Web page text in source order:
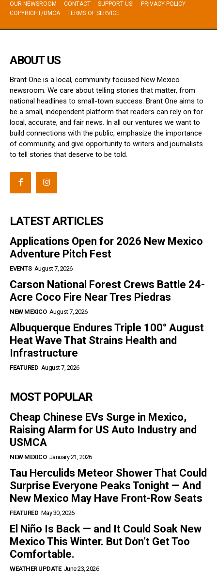
OUR NEWSROOM CONTACT SUPPORT US!
PRIVACY POLICY
COPYRIGHT/DMCA
TERMS OF SERVICE
ABOUT US
Brant One is a local, community focused New Mexico
newsroom. We care about telling stories that matter, from
national headlines to small-town success. Brant One aims to
be a small, independent platform that readers can rely on for
local, accurate, and fair news. In all our ventures we want to
build connections with the public, emphasize the importance
of community, and give opportunity to writers and journalists
to tell stories that deserve to be told.
LATEST ARTICLES
Applications Open for 2026 New Mexico
Adventure Pitch Fest
EVENTS August 7, 2026
Carson National Forest Crews Battle 24-
Acre Coco Fire Near Tres Piedras
NEW MEXICO August 7, 2026
Albuquerque Endures Triple 100° August
Heat Wave That Strains Health and
Infrastructure
FEATURED August 7, 2026
MOST POPULAR
Cheap Chinese EVs Surge in Mexico,
Raising Alarm for US Auto Industry and
USMCA
NEW MEXICO January 21, 2026
Tau Herculids Meteor Shower That Could
Surprise Everyone Peaks Tonight — And
New Mexico May Have Front-Row Seats
FEATURED May 30, 2026
El Niño Is Back — and It Could Soak New
Mexico This Winter. But Don’t Get Too
Comfortable.
WEATHER UPDATE June 23, 2026